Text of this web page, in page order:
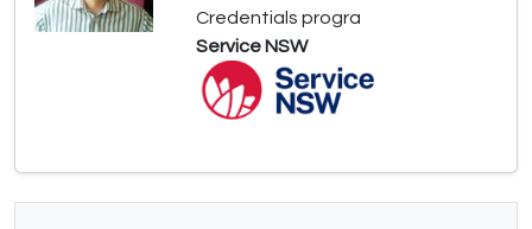
Credentials progra
Service NSW